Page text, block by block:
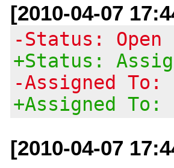
[2010-04-07
-Status: Open
+Status:
-Assigned To:
+Assigned To:
[2010-04-07